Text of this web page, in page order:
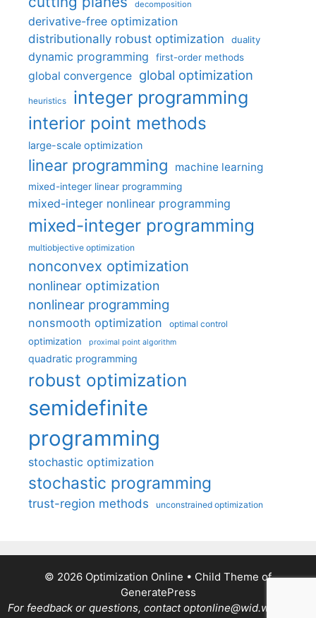
decomposition
derivative-free optimization
distributionally robust optimization
duality
dynamic programming first-order methods
global convergence global optimization
heuristics integer programming
interior point methods
large-scale optimization
linear programming machine learning
mixed-integer linear programming
mixed-integer nonlinear programming
mixed-integer programming
multiobjective optimization
nonconvex optimization
nonlinear optimization
nonlinear programming
nonsmooth optimization optimal control
optimization proximal point algorithm
quadratic programming
robust optimization
semidefinite
programming
stochastic optimization
stochastic programming
trust-region methods unconstrained optimization
© 2026 Optimization Online • Child Theme of
GeneratePress
For feedback or questions, contact optonline@wid.wisc.edu.